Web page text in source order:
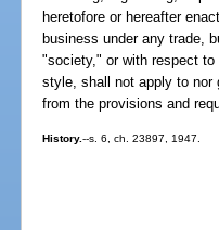
heretofore or hereafter
business under any trade,
"society," or with respect
style, shall not apply to nor
from the provisions and
History.--s. 6, ch. 23897, 1947.